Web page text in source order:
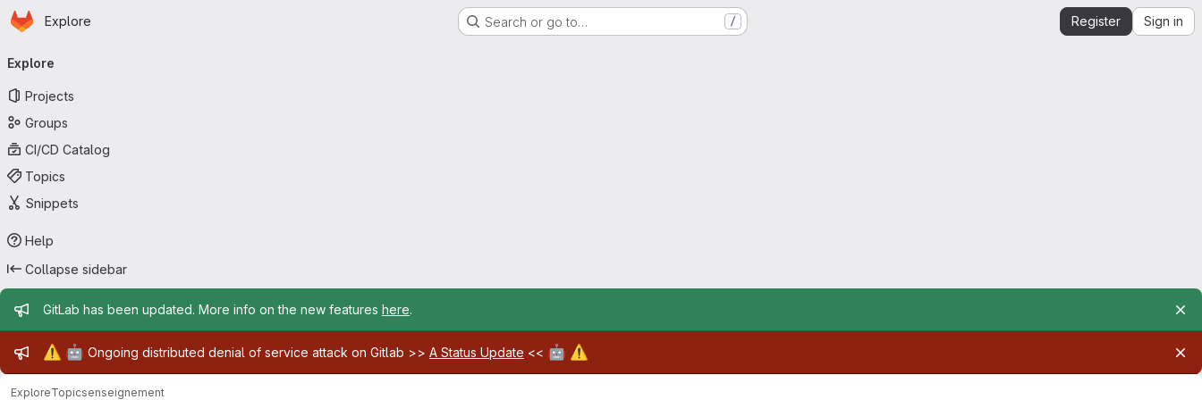
Skip to main content
Homepage
Explore Search or go to… / Register Sign in
navigation
Explore
Projects
Groups
CI/CD Catalog
Topics
Snippets
Help
Collapse sidebar
Admin message
GitLab has been updated. More info on the new features here.
Admin message
⚠️ 🤖 Ongoing distributed denial of service attack on Gitlab >> A Status Update << 🤖 ⚠️
ExploreTopicsenseignement